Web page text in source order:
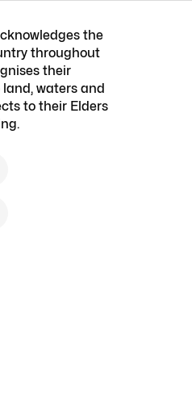
the
throughout
their
waters and
to their Elders